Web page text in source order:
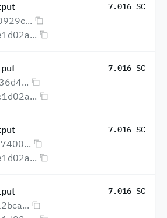
7.016 SC
7.016 SC
7.016 SC
7.016 SC